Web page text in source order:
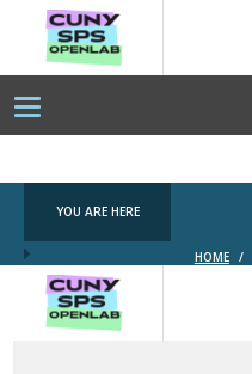
OpenLab
YOU ARE HERE
HOME /
OpenLab